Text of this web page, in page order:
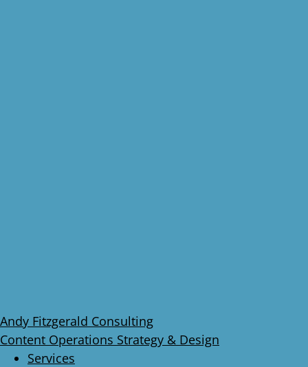
Andy Fitzgerald Consulting
Content Operations Strategy & Design
Services